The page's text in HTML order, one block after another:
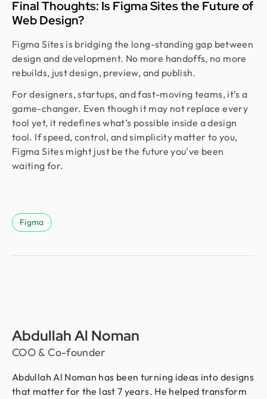
Final Thoughts: Is Figma Sites the Future of
Web Design?
Figma Sites is bridging the long-standing gap between
design and development. No more handoffs, no more
rebuilds, just design, preview, and publish.
For designers, startups, and fast-moving teams, it’s a
game-changer. Even though it may not replace every
tool yet, it redefines what’s possible inside a design
tool. If speed, control, and simplicity matter to you,
Figma Sites might just be the future you've been
waiting for.
Figma
Abdullah Al Noman
COO & Co-founder
Abdullah Al Noman has been turning ideas into designs
that matter for the last 7 years. He helped transform